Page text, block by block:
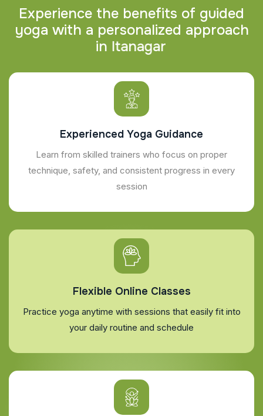
Experience the benefits of guided
yoga with a personalized approach
in Itanagar
Experienced Yoga Guidance
Learn from skilled trainers who focus on proper
technique, safety, and consistent progress in every
session
Flexible Online Classes
Practice yoga anytime with sessions that easily fit into
your daily routine and schedule